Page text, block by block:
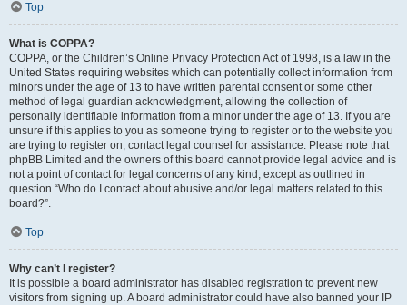
Top
What is COPPA?
COPPA, or the Children’s Online Privacy Protection Act of 1998, is a law in the
United States requiring websites which can potentially collect information from
minors under the age of 13 to have written parental consent or some other
method of legal guardian acknowledgment, allowing the collection of
personally identifiable information from a minor under the age of 13. If you are
unsure if this applies to you as someone trying to register or to the website you
are trying to register on, contact legal counsel for assistance. Please note that
phpBB Limited and the owners of this board cannot provide legal advice and is
not a point of contact for legal concerns of any kind, except as outlined in
question “Who do I contact about abusive and/or legal matters related to this
board?”.
Top
Why can’t I register?
It is possible a board administrator has disabled registration to prevent new
visitors from signing up. A board administrator could have also banned your IP